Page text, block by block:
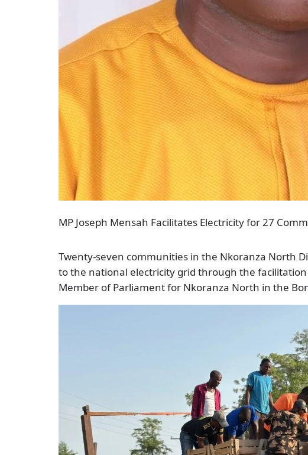
MP Joseph Mensah Facilitates Electricity for 27
Twenty-seven communities in the Nkoranza North
to the national electricity grid through the facilitation
Member of Parliament for Nkoranza North in the